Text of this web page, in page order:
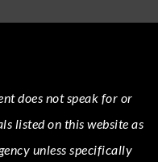
does not speak for or
listed on this website as
unless specifically